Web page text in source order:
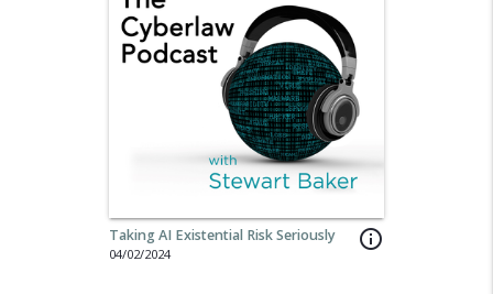
info_outline
Taking AI Existential Risk Seriously
04/02/2024